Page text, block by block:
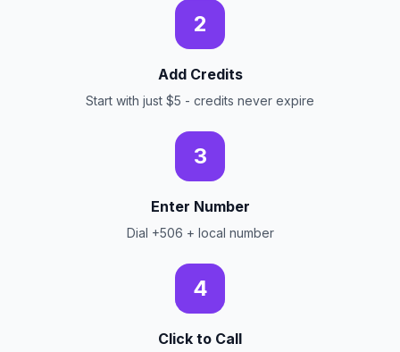
2
Add Credits
Start with just $5 - credits never expire
3
Enter Number
Dial +506 + local number
4
Click to Call